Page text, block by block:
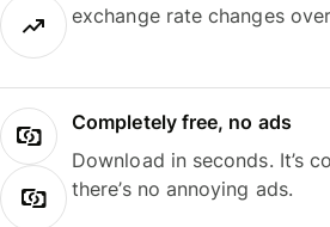
exchange rate changes
Completely free, no ads
Download in seconds. It’s
there’s no annoying ads.